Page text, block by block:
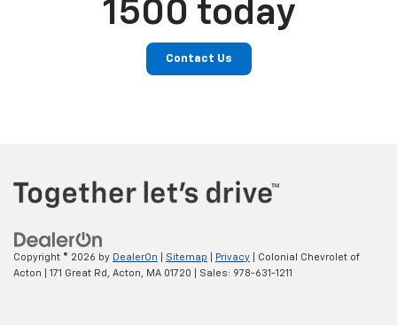
1500 today
Contact Us
Copyright © 2026 by DealerOn Sitemap Privacy | Colonial Chevrolet of
Acton
171 Great Rd, Acton, MA 01720 | Sales: 978-631-1211